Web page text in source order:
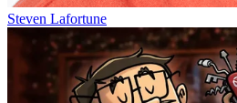
Steven Lafortune